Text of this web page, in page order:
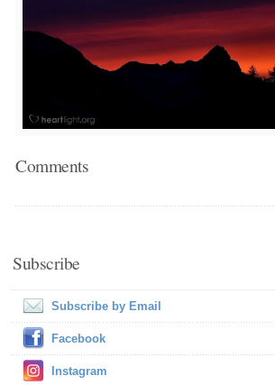
Comments
Subscribe
Subscribe by Email
Facebook
Instagram